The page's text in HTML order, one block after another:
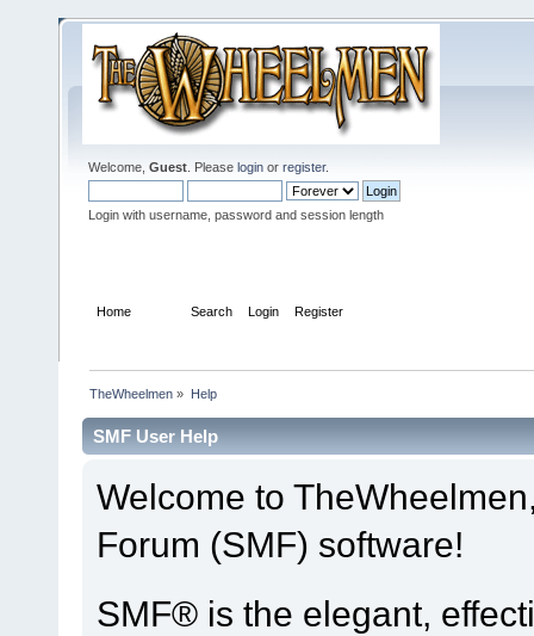
Welcome, Guest . Please login or register.
Login with username, password and session length
Home Search Login Register
TheWheelmen » Help
SMF User Help
Welcome to
Forum (SMF) software!
SMF® is the elegant,